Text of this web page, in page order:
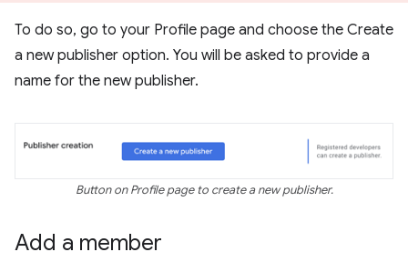
To do so, go to your Profile page and choose the Create
a new publisher option. You will be asked to provide a
name for the new publisher.
Button on Profile page to create a new publisher.
Add a member